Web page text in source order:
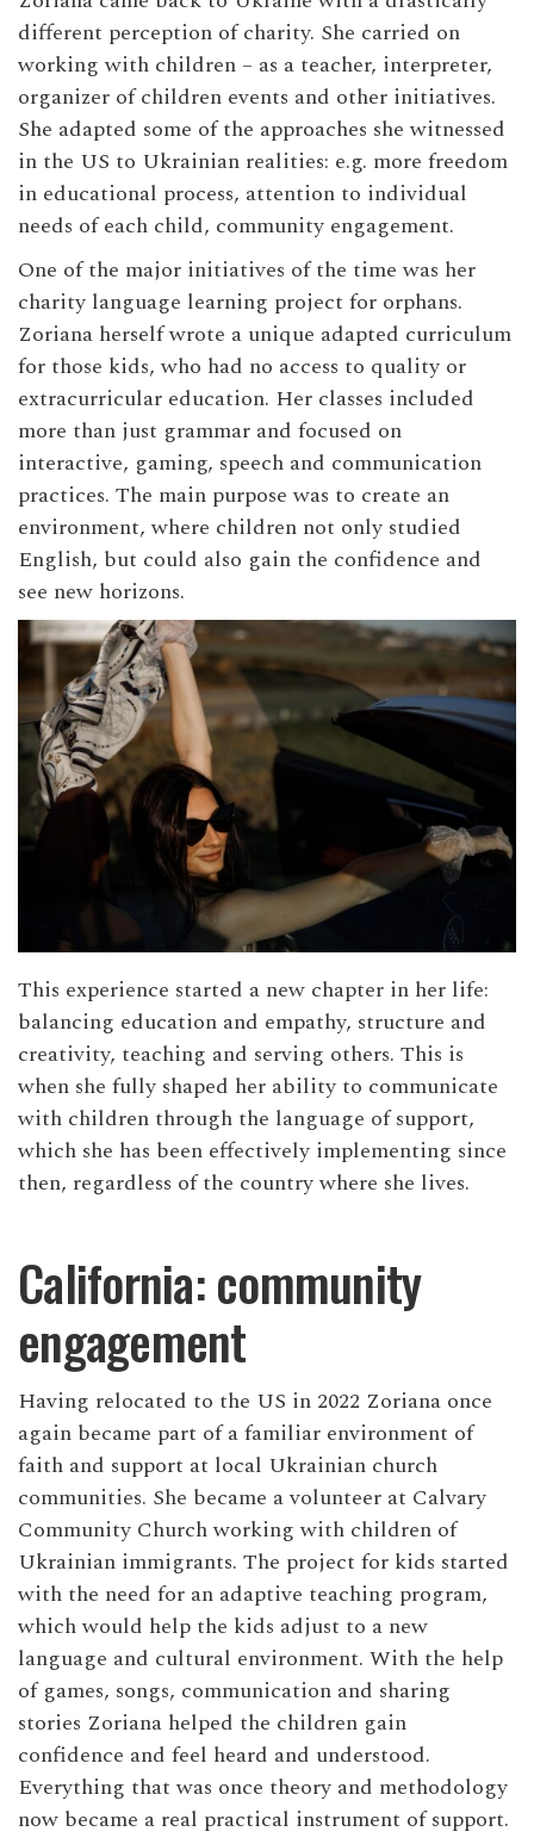
different perception of charity. She carried on
working with children – as a teacher, interpreter,
organizer of children events and other initiatives.
She adapted some of the approaches she witnessed
in the US to Ukrainian realities: e.g. more freedom
in educational process, attention to individual
needs of each child, community engagement.
One of the major initiatives of the time was her
charity language learning project for orphans.
Zoriana herself wrote a unique adapted curriculum
for those kids, who had no access to quality or
extracurricular education. Her classes included
more than just grammar and focused on
interactive, gaming, speech and communication
practices. The main purpose was to create an
environment, where children not only studied
English, but could also gain the confidence and
see new horizons.
This experience started a new chapter in her life:
balancing education and empathy, structure and
creativity, teaching and serving others. This is
when she fully shaped her ability to communicate
with children through the language of support,
which she has been effectively implementing since
then, regardless of the country where she lives.
California: community
engagement
Having relocated to the US in 2022 Zoriana once
again became part of a familiar environment of
faith and support at local Ukrainian church
communities. She became a volunteer at Calvary
Community Church working with children of
Ukrainian immigrants. The project for kids started
with the need for an adaptive teaching program,
which would help the kids adjust to a new
language and cultural environment. With the help
of games, songs, communication and sharing
stories Zoriana helped the children gain
confidence and feel heard and understood.
Everything that was once theory and methodology
now became a real practical instrument of support.